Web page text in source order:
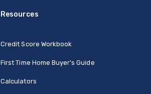
Resources
Credit Score Workbook
First Time Home Buyer's Guide
Calculators